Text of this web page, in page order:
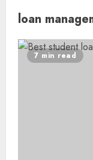
loan
7 min read